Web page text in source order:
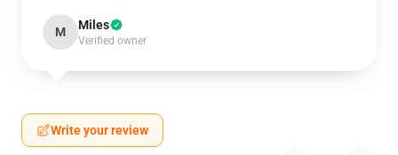
M Miles
Verified owner
Write your review